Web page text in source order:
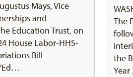
Mays, Vice
and
Education Trust, on
House Labor-HHS-
Bill
The
the